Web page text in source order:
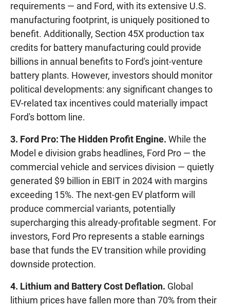
requirements — and Ford, with its extensive U.S.
manufacturing footprint, is uniquely positioned to
benefit. Additionally, Section 45X production tax
credits for battery manufacturing could provide
billions in annual benefits to Ford's joint-venture
battery plants. However, investors should monitor
political developments: any significant changes to
EV-related tax incentives could materially impact
Ford's bottom line.
3. Ford Pro: The Hidden Profit Engine. While the
Model e division grabs headlines, Ford Pro — the
commercial vehicle and services division — quietly
generated $9 billion in EBIT in 2024 with margins
exceeding 15%. The next-gen EV platform will
produce commercial variants, potentially
supercharging this already-profitable segment. For
investors, Ford Pro represents a stable earnings
base that funds the EV transition while providing
downside protection.
4. Lithium and Battery Cost Deflation. Global
lithium prices have fallen more than 70% from their